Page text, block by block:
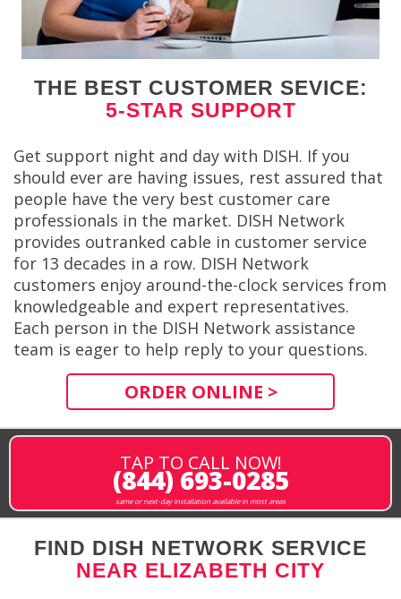
THE BEST CUSTOMER SEVICE:
5-STAR SUPPORT
Get support night and day with DISH. If you
should ever are having issues, rest assured that
people have the very best customer care
professionals in the market. DISH Network
provides outranked cable in customer service
for 13 decades in a row. DISH Network
customers enjoy around-the-clock services from
knowledgeable and expert representatives.
Each person in the DISH Network assistance
team is eager to help reply to your questions.
ORDER ONLINE >
TAP TO CALL NOW!
(844) 693-0285
same or next-day installation available in most areas
FIND DISH NETWORK SERVICE
NEAR ELIZABETH CITY